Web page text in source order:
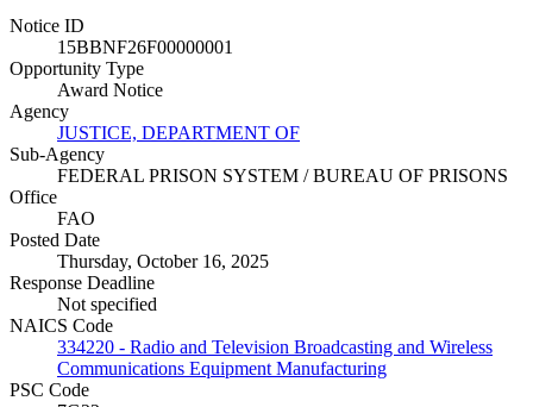
Notice ID
15BBNF26F00000001
Opportunity Type
Award Notice
Agency
JUSTICE, DEPARTMENT OF
Sub-Agency
FEDERAL PRISON SYSTEM / BUREAU OF PRISONS
Office
FAO
Posted Date
Thursday, October 16, 2025
Response Deadline
Not specified
NAICS Code
334220 - Radio and Television Broadcasting and Wireless
Communications Equipment Manufacturing
PSC Code